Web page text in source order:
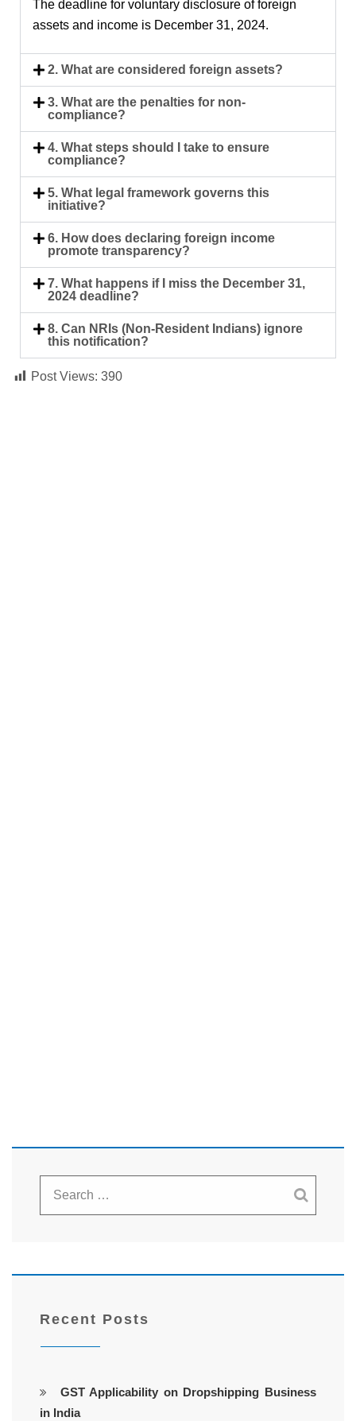
The deadline for voluntary disclosure of foreign
assets and income is December 31, 2024.
2. What are considered foreign assets?
3. What are the penalties for non-
compliance?
4. What steps should I take to ensure
compliance?
5. What legal framework governs this
initiative?
6. How does declaring foreign income
promote transparency?
7. What happens if I miss the December 31,
2024 deadline?
8. Can NRIs (Non-Resident Indians) ignore
this notification?
Post Views: 390
Recent Posts
GST Applicability on Dropshipping Business
in India